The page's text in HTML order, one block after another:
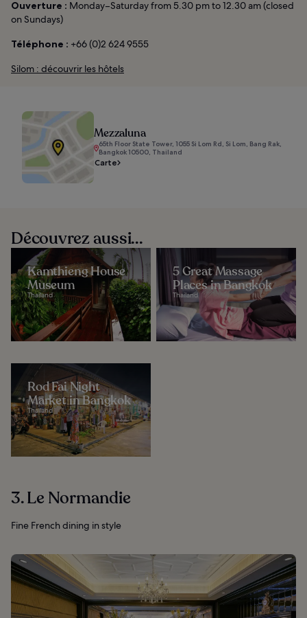
Ouverture : Monday–Saturday from 5.30 pm to 12.30 am (closed
on Sundays)
Téléphone : +66 (0)2 624 9555
Silom : découvrir les hôtels
Mezzaluna
65th Floor State Tower, 1055 Si Lom Rd, Si Lom, Bang Rak,
Bangkok 10500, Thailand
Carte
Découvrez aussi...
Kamthieng House
Museum
Thailand
5 Great Massage
Places in Bangkok
Thailand
Rod Fai Night
Market in Bangkok
Thailand
3. Le Normandie
Fine French dining in style